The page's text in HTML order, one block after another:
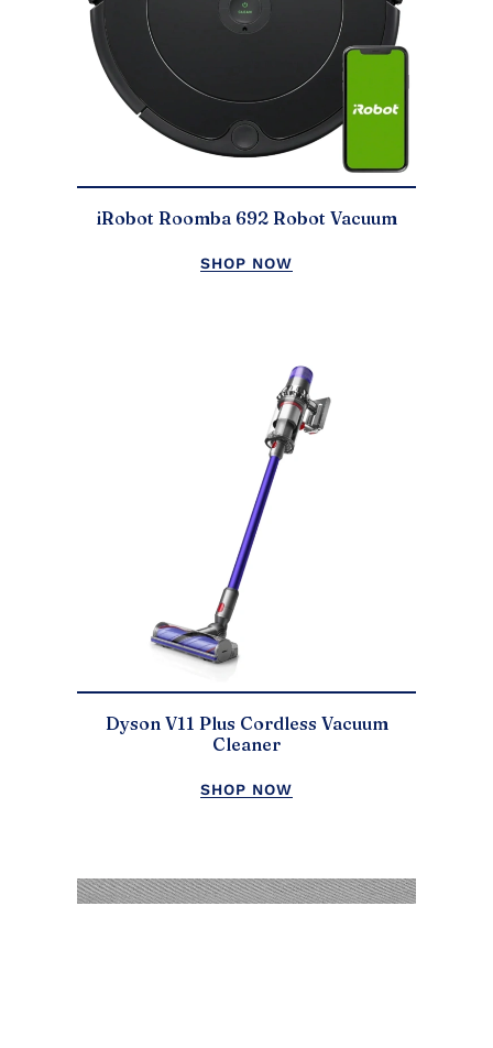
iRobot Roomba 692 Robot Vacuum
SHOP NOW
Dyson V11 Plus Cordless Vacuum
Cleaner
SHOP NOW